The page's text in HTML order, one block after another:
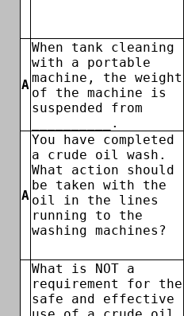
A
When tank cleaning
with a portable
machine, the weight
of the machine is
suspended from
__________.
A
You have completed
a crude oil wash.
What action should
be taken with the
oil in the lines
running to the
washing machines?
What is NOT a
requirement for the
safe and effective